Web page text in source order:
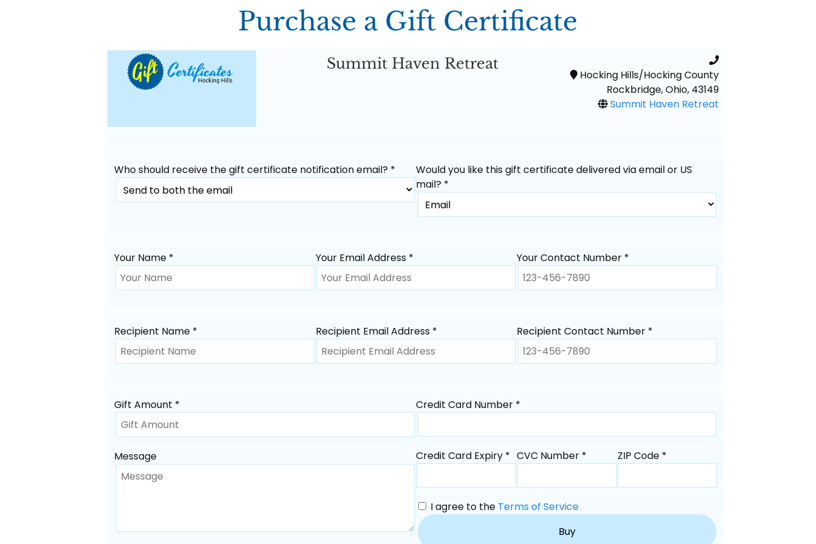
Purchase a Gift Certificate
Summit Haven Retreat
Hocking Hills/Hocking County
Rockbridge, Ohio, 43149
Summit Haven Retreat
Who should receive the gift certificate notification email? *
Would you like this gift certificate delivered via email or US
mail? *
Your Name * Your Email Address * Your Contact Number *
Recipient Name * Recipient Email Address * Recipient Contact Number *
Gift Amount *
Message
Credit Card Number *
Credit Card Expiry * CVC Number * ZIP Code *
I agree to the Terms of Service